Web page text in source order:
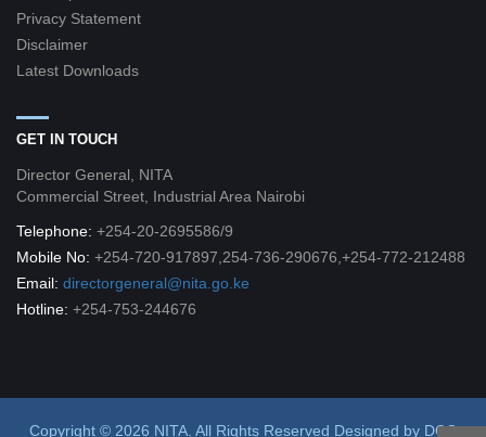
Privacy Statement
Disclaimer
Latest Downloads
GET IN TOUCH
Director General, NITA
Commercial Street, Industrial Area Nairobi
Telephone: +254-20-2695586/9
Mobile No: +254-720-917897,254-736-290676,+254-772-212488
Email: directorgeneral@nita.go.ke
Hotline: +254-753-244676
Copyright © 2026 NITA. All Rights Reserved Designed by DCG